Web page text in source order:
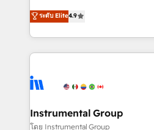
run your revenue process.
service wired together. ➤ AI
tune-ups, feature rollouts, adoption
HubSpot, switching to it, or
operational efficiency of
growing tech-enabler &
hands you the blend of
eminent solutions & integrations. Trust
Elite Partners with 10+ years
Premier Partner 2023 🌟5
Won HubSpot Theme
ระดับ Elite4.9
Instrumental Group
โดย Instrumental Group